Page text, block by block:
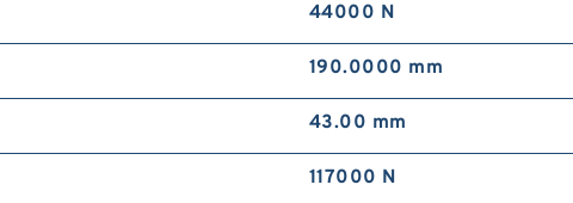
44000 N
190.0000 mm
43.00 mm
117000 N